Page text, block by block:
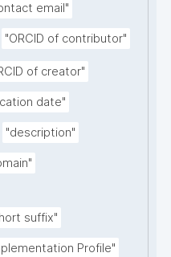
email"
"ORCID of contributor"
of creator"
date"
"description"
suffix"
Profile"